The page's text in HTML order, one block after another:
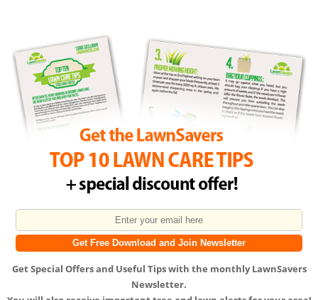
GetSpecial Offersand Useful Tipswith the monthly LawnSavers
Newsletter.